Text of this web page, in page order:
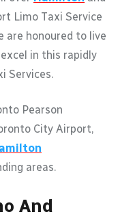
Limo Taxi Service
are honoured to live
in this rapidly
Services.
Pearson
City Airport,
areas.
And